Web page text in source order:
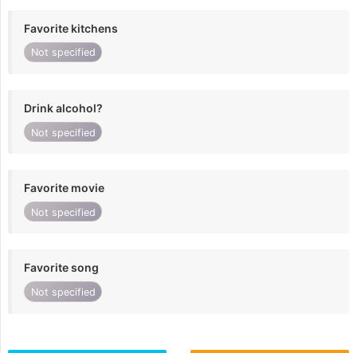
Favorite kitchens
Not specified
Drink alcohol?
Not specified
Favorite movie
Not specified
Favorite song
Not specified